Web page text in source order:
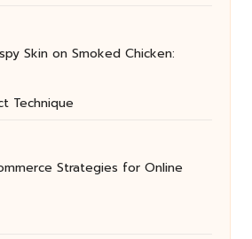
Skin on Smoked Chicken:
Technique
Strategies for Online